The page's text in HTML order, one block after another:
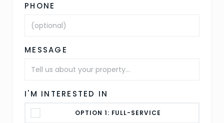
PHONE
MESSAGE
I'M INTERESTED IN
OPTION 1: FULL-SERVICE